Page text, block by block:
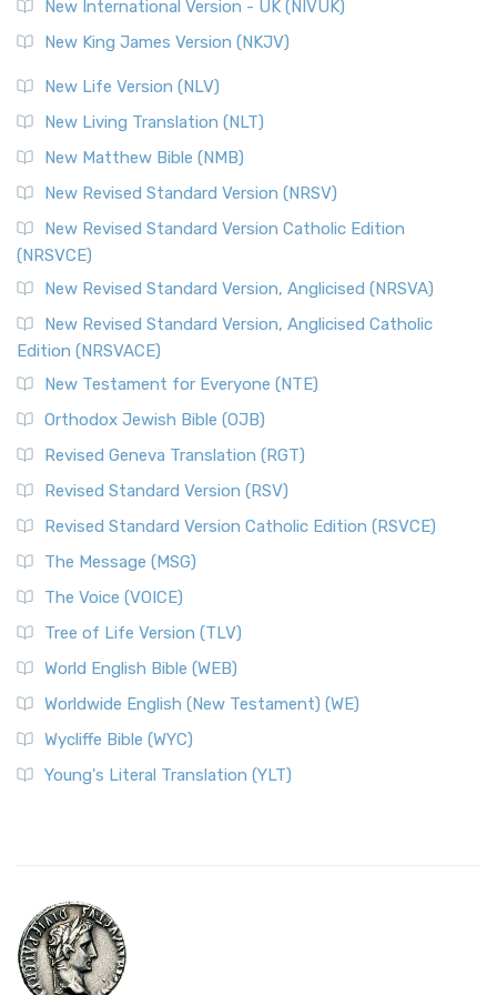
New International Version - UK (NIVUK)
New King James Version (NKJV)
New Life Version (NLV)
New Living Translation (NLT)
New Matthew Bible (NMB)
New Revised Standard Version (NRSV)
New Revised Standard Version Catholic Edition
(NRSVCE)
New Revised Standard Version, Anglicised (NRSVA)
New Revised Standard Version, Anglicised Catholic
Edition (NRSVACE)
New Testament for Everyone (NTE)
Orthodox Jewish Bible (OJB)
Revised Geneva Translation (RGT)
Revised Standard Version (RSV)
Revised Standard Version Catholic Edition (RSVCE)
The Message (MSG)
The Voice (VOICE)
Tree of Life Version (TLV)
World English Bible (WEB)
Worldwide English (New Testament) (WE)
Wycliffe Bible (WYC)
Young's Literal Translation (YLT)